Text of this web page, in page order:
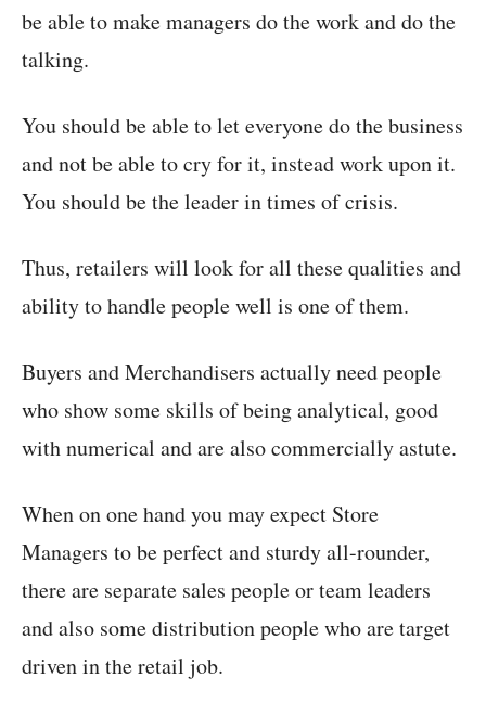
be able to make managers do the work and do the
talking.
You should be able to let everyone do the business
and not be able to cry for it, instead work upon it.
You should be the leader in times of crisis.
Thus, retailers will look for all these qualities and
ability to handle people well is one of them.
Buyers and Merchandisers actually need people
who show some skills of being analytical, good
with numerical and are also commercially astute.
When on one hand you may expect Store
Managers to be perfect and sturdy all-rounder,
there are separate sales people or team leaders
and also some distribution people who are target
driven in the retail job.